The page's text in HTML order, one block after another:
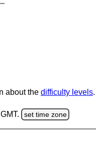
about the difficulty levels.
set time zone